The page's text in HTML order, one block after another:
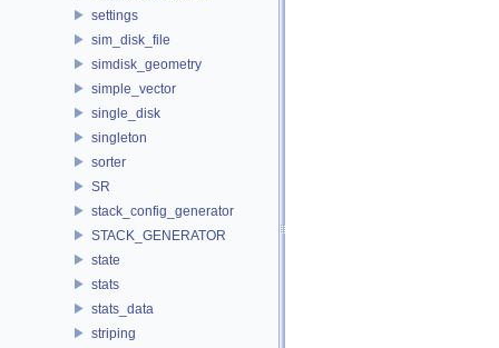
settings
sim_disk_file
simdisk_geometry
simple_vector
single_disk
singleton
sorter
SR
stack_config_generator
STACK_GENERATOR
state
stats
stats_data
striping